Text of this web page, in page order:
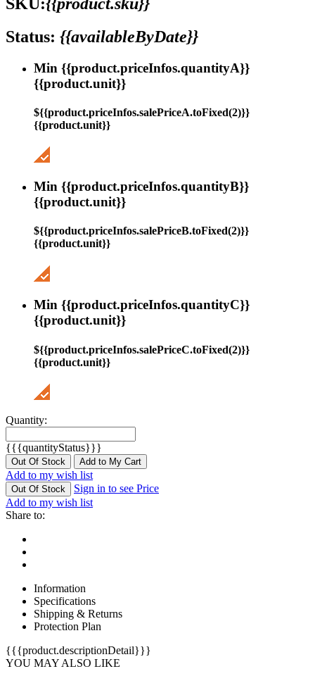
Status: {{availableByDate}}
Min {{product.priceInfos.quantityA}}
{{product.unit}}
${{product.priceInfos.salePriceA.toFixed(2)}}
{{product.unit}}
Min {{product.priceInfos.quantityB}}
{{product.unit}}
${{product.priceInfos.salePriceB.toFixed(2)}}
{{product.unit}}
Min {{product.priceInfos.quantityC}}
{{product.unit}}
${{product.priceInfos.salePriceC.toFixed(2)}}
{{product.unit}}
Quantity:
{{{quantityStatus}}}
Out Of Stock Add to My Cart
Add to my wish list
Out Of Stock
Sign in to see Price
Add to my wish list
Share to:
Information
Specifications
Shipping & Returns
Protection Plan
{{{product.descriptionDetail}}}
YOU MAY ALSO LIKE